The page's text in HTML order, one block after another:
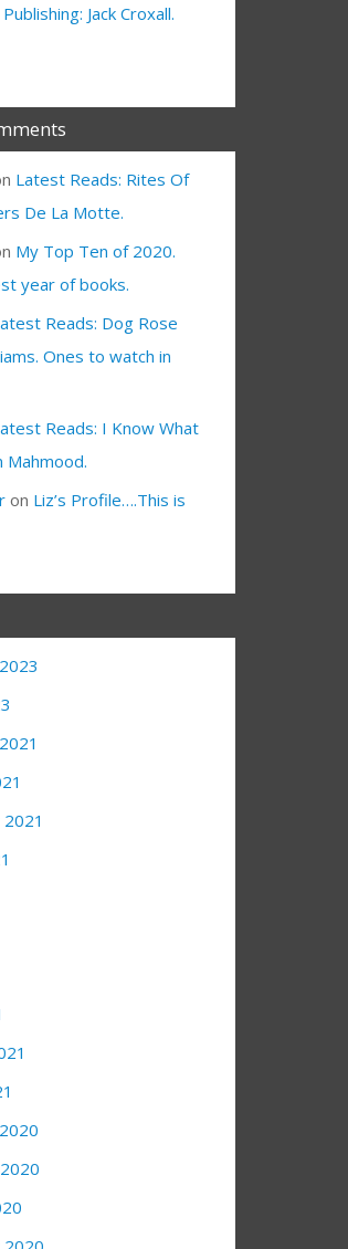
Jack Croxall.
Latest Reads: Rites Of
De La Motte.
My Top Ten of 2020.
year of books.
Reads: Dog Rose
Ones to watch in
Reads: I Know What
Mahmood.
on Liz’s Profile….This is